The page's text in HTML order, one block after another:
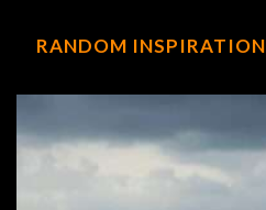
RANDOM INSPIRATION